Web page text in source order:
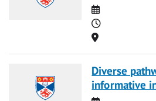
Date
Time
Location
Diverse
informative